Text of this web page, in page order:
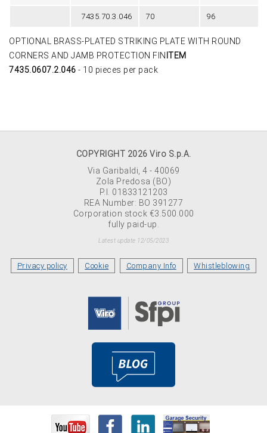
7435.70.3.046 70 96
OPTIONAL BRASS-PLATED STRIKING PLATE WITH ROUND
CORNERS AND JAMB PROTECTION FIN ITEM
7435.0607.2.046 - 10 pieces per pack
COPYRIGHT 2026 Viro S.p.A.
Via Garibaldi, 4 - 40069
Zola Predosa (BO)
P.I. 01833121203
REA Number: BO 391277
Corporation stock €3.500.000
fully paid-up.
Latest update 12/05/2023
Privacy policy Cookie Company Info Whistleblowing